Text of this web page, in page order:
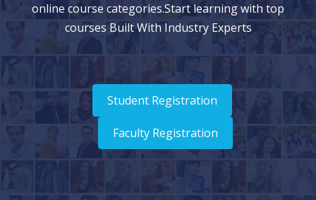
online course categories.Start learning with top
courses Built With Industry Experts
Student Registration
Faculty Registration